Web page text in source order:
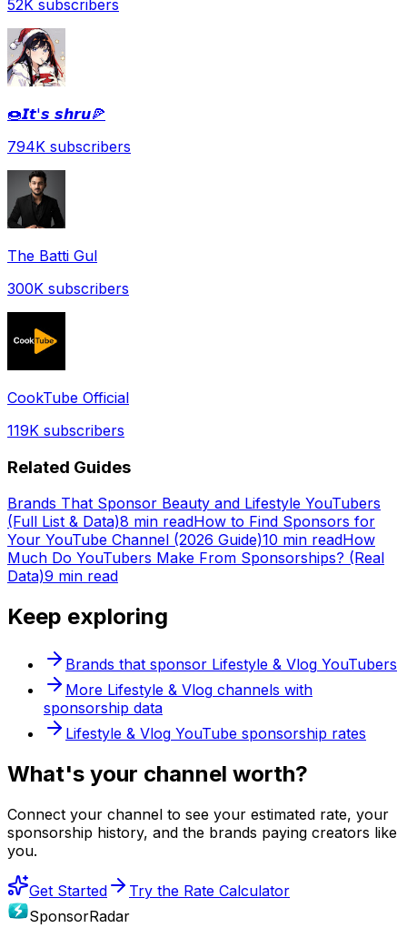
52K subscribers
🍩𝙄𝙩'𝙨 𝙨𝙝𝙧𝙪🍕
794K subscribers
The Batti Gul
300K subscribers
CookTube Official
119K subscribers
Related Guides
Brands That Sponsor Beauty and Lifestyle YouTubers
(Full List & Data)8 min readHow to Find Sponsors for
Your YouTube Channel (2026 Guide)10 min readHow
Much Do YouTubers Make From Sponsorships? (Real
Data)9 min read
Keep exploring
Brands that sponsor Lifestyle & Vlog YouTubers
More Lifestyle & Vlog channels with
sponsorship data
Lifestyle & Vlog YouTube sponsorship rates
What's your channel worth?
Connect your channel to see your estimated rate, your
sponsorship history, and the brands paying creators like
you.
Get Started
Try the Rate Calculator
SponsorRadar